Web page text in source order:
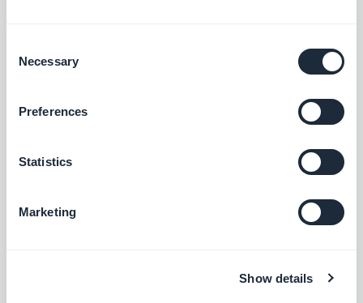
Selection
Necessary
Preferences
Statistics
Marketing
Show details
Optimize your internal systems and boost